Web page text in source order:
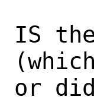
IS
or